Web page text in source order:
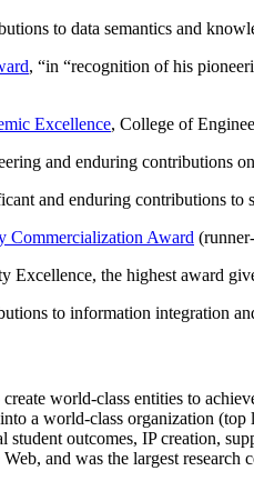
to data semantics and
, “in “recognition of his
Excellence, College of
and enduring contributions
and enduring contributions to
Commercialization Award
Excellence, the highest award
to information integration
world-class entities to
a world-class organization
student outcomes, IP creation,
and was the largest research